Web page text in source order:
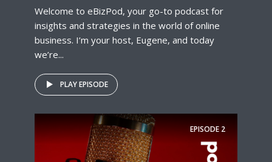
Welcome to eBizPod, your go-to podcast for
insights and strategies in the world of online
business. I’m your host, Eugene, and today
we’re...
PLAY EPISODE
EPISODE 2